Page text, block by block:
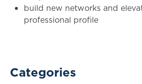
build new networks and
professional profile
Categories